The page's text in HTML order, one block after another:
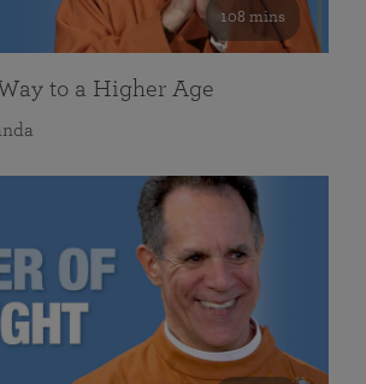
108 mins
to a Higher Age